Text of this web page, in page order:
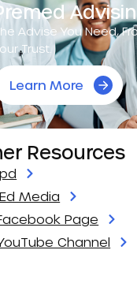
Advise You Need,
Trust.
Learn More
Resources
Media
Page
Channel